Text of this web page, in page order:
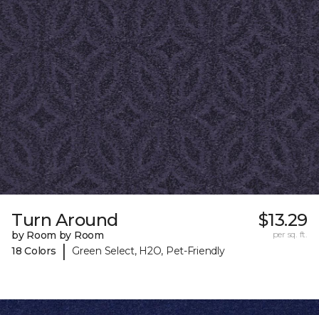
Turn Around
by Room by Room
18 Colors
| Green Select, H2O, Pet-Friendly
$13.29
per sq. ft.